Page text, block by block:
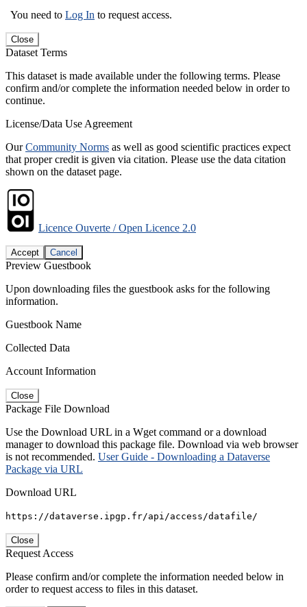
You need to Log In to request access.
Close
Dataset Terms
This dataset is made available under the following terms. Please
confirm and/or complete the information needed below in order to
continue.
License/Data Use Agreement
OurCommunity Norms as well as good scientific practices expect
that proper credit is given via citation. Please use the data citation
shown on the dataset page.
Licence Ouverte / Open Licence 2.0
Accept Cancel
Preview Guestbook
Upon downloading files the guestbook asks for the following
information.
Guestbook Name
Collected Data
Account Information
Close
Package File Download
Use the Download URL in a Wget command or a download
manager to download this package file. Download via web browser
is not recommended. User Guide - Downloading a Dataverse
Package via URL
Download URL
https://dataverse.ipgp.fr/api/access/datafile/
Close
Request Access
Please confirm and/or complete the information needed below in
order to request access to files in this dataset.